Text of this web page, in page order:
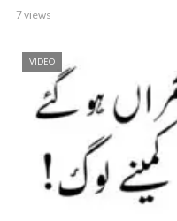
7 views
VIDEO